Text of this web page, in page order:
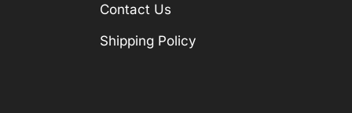
Contact Us
Shipping Policy